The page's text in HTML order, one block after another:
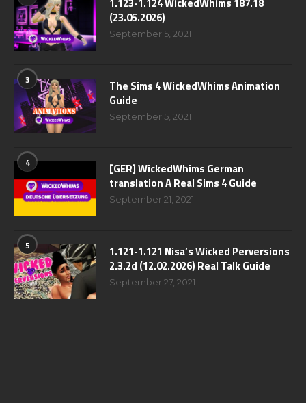
1.123-1.124 WickedWhims 187.18
(23.05.2026)
September 5, 2021
3
The Sims 4 WickedWhims Animation
Guide
September 5, 2021
4
[GER] WickedWhims German
translation A Real Sims 4 Guide
September 21, 2021
5
1.121-1.121 Nisa’s Wicked Perversions
2.3.2d (12.02.2026) Real Talk Guide
September 27, 2021